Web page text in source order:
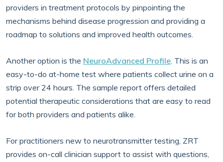
providers in treatment protocols by pinpointing the
mechanisms behind disease progression and providing a
roadmap to solutions and improved health outcomes.
Another option is the NeuroAdvanced Profile. This is an
easy-to-do at-home test where patients collect urine on a
strip over 24 hours. The sample report offers detailed
potential therapeutic considerations that are easy to read
for both providers and patients alike.
For practitioners new to neurotransmitter testing, ZRT
provides on-call clinician support to assist with questions,